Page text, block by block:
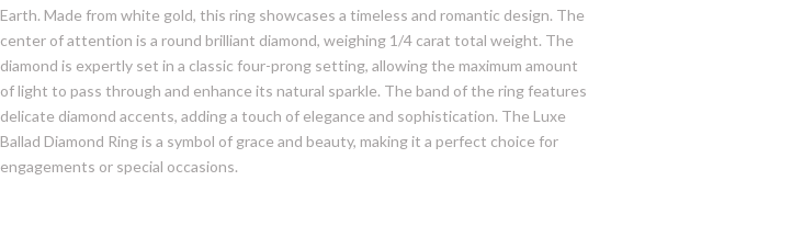
Earth. Made from white gold, this ring showcases a timeless and romantic design. The
center of attention is a round brilliant diamond, weighing 1/4 carat total weight. The
diamond is expertly set in a classic four-prong setting, allowing the maximum amount
of light to pass through and enhance its natural sparkle. The band of the ring features
delicate diamond accents, adding a touch of elegance and sophistication. The Luxe
Ballad Diamond Ring is a symbol of grace and beauty, making it a perfect choice for
engagements or special occasions.